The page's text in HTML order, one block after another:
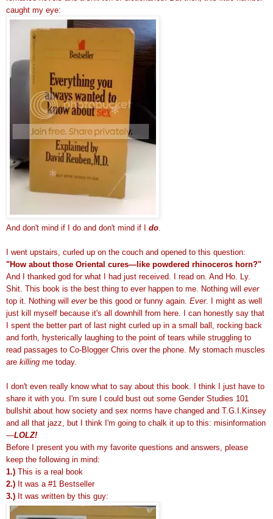
caught my eye:
And don't mind if I do and don't mind if I do
I went upstairs, curled up on the couch and opened to this question:
"How about those Oriental cures—like powdered rhinoceros horn?"
And I thanked god for what I had just received. I read on. And Ho. Ly.
Shit. This book is the best thing to ever happen to me. Nothing will ever
top it. Nothing will ever be this good or funny again. Ever. I might as well
just kill myself because it's all downhill from here. I can honestly say that
I spent the better part of last night curled up in a small ball, rocking back
and forth, hysterically laughing to the point of tears while struggling to
read passages to Co-Blogger Chris over the phone. My stomach muscles
are killing me today.
I don't even really know what to say about this book. I think I just have to
share it with you. I'm sure I could bust out some Gender Studies 101
bullshit about how society and sex norms have changed and T.G.I.Kinsey
and all that jazz, but I think I'm going to chalk it up to this: misinformation
—LOLZ!
Before I present you with my favorite questions and answers, please
keep the following in mind:
1.) This is a real book
2.) It was a #1 Bestseller
3.) It was written by this guy: